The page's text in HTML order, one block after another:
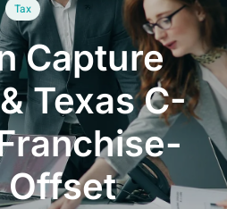
Tax
Capture
Texas C-
Offset